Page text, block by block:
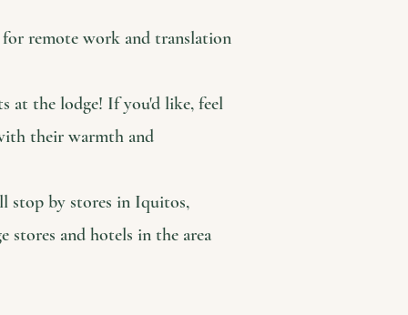
remote work and translation
at the lodge! If you'd like, feel
their warmth and
stop by stores in Iquitos,
stores and hotels in the area